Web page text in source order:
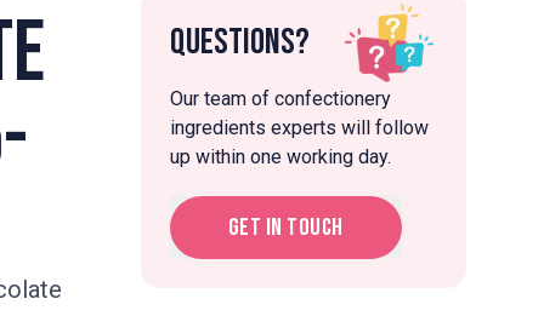
Questions?
Our team of confectionery
ingredients experts will follow
up within one working day.
Get in touch